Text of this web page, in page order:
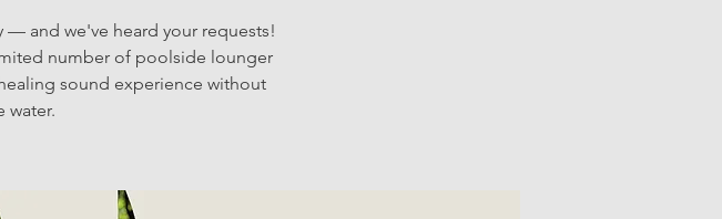
and we've heard your requests!
number of poolside lounger
sound experience without
water.